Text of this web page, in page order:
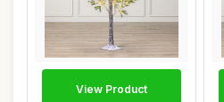
View Product